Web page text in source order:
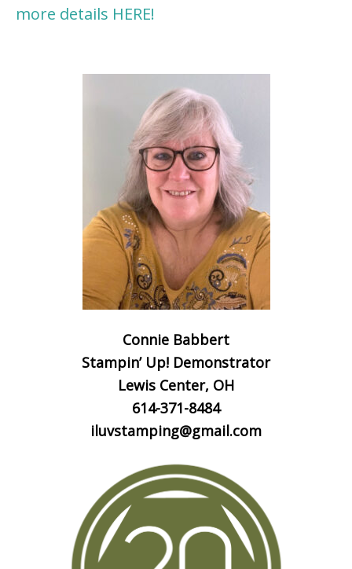
more details HERE!
Connie Babbert
Stampin’ Up! Demonstrator
Lewis Center, OH
614-371-8484
iluvstamping@gmail.com